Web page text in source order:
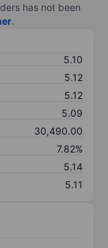
has not been
.
5.10
5.12
5.12
5.09
30,490.00
7.82%
5.14
5.11